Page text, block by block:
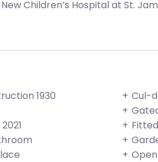
Children’s Hospital at St.
1930
Cul-